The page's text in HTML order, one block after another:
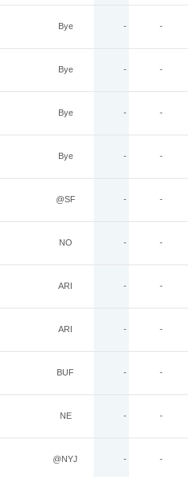
Bye - -
Bye - -
Bye - -
Bye - -
@SF - -
NO - -
ARI - -
ARI - -
BUF - -
NE - -
@NYJ - -